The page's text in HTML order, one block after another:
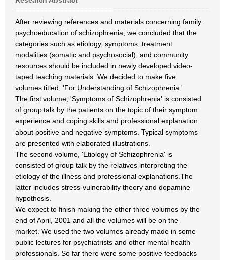
After reviewing references and materials concerning family
psychoeducation of schizophrenia, we concluded that the
categories such as etiology, symptoms, treatment
modalities (somatic and psychosocial), and community
resources should be included in newly developed video-
taped teaching materials. We decided to make five
volumes titled, 'For Understanding of Schizophrenia.'
The first volume, 'Symptoms of Schizophrenia' is consisted
of group talk by the patients on the topic of their symptom
experience and coping skills and professional explanation
about positive and negative symptoms. Typical symptoms
are presented with elaborated illustrations.
The second volume, 'Etiology of Schizophrenia' is
consisted of group talk by the relatives interpreting the
etiology of the illness and professional explanations.The
latter includes stress-vulnerability theory and dopamine
hypothesis.
We expect to finish making the other three volumes by the
end of April, 2001 and all the volumes will be on the
market. We used the two volumes already made in some
public lectures for psychiatrists and other mental health
professionals. So far there were some positive feedbacks